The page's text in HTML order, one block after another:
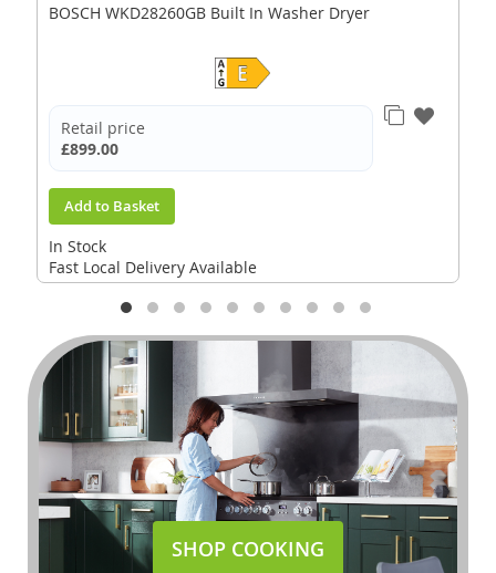
BOSCH WKD28260GB Built In Washer Dryer
Retail price
£899.00
Add to Basket
In Stock
Fast Local Delivery Available
SHOP COOKING